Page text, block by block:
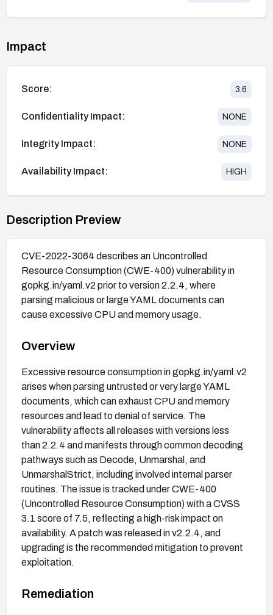
Impact
Score: 3.6
Confidentiality Impact: NONE
Integrity Impact: NONE
Availability Impact: HIGH
Description Preview
CVE-2022-3064 describes an Uncontrolled
Resource Consumption (CWE-400) vulnerability in
gopkg.in/yaml.v2 prior to version 2.2.4, where
parsing malicious or large YAML documents can
cause excessive CPU and memory usage.
Overview
Excessive resource consumption in gopkg.in/yaml.v2
arises when parsing untrusted or very large YAML
documents, which can exhaust CPU and memory
resources and lead to denial of service. The
vulnerability affects all releases with versions less
than 2.2.4 and manifests through common decoding
pathways such as Decode, Unmarshal, and
UnmarshalStrict, including involved internal parser
routines. The issue is tracked under CWE-400
(Uncontrolled Resource Consumption) with a CVSS
3.1 score of 7.5, reflecting a high-risk impact on
availability. A patch was released in v2.2.4, and
upgrading is the recommended mitigation to prevent
exploitation.
Remediation